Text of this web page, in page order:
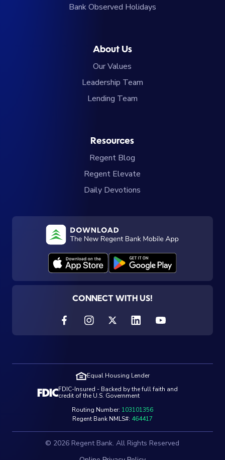
Bank Observed Holidays
About Us
Our Values
Leadership Team
Lending Team
Resources
Regent Blog
Regent Elevate
Daily Devotions
CONNECT WITH US!
Equal Housing Lender
FDIC-Insured - Backed by the full faith and
credit of the U.S. Government
Routing Number: 103101356
Regent Bank NMLS#: 464417
© 2026 Regent Bank. All Rights Reserved